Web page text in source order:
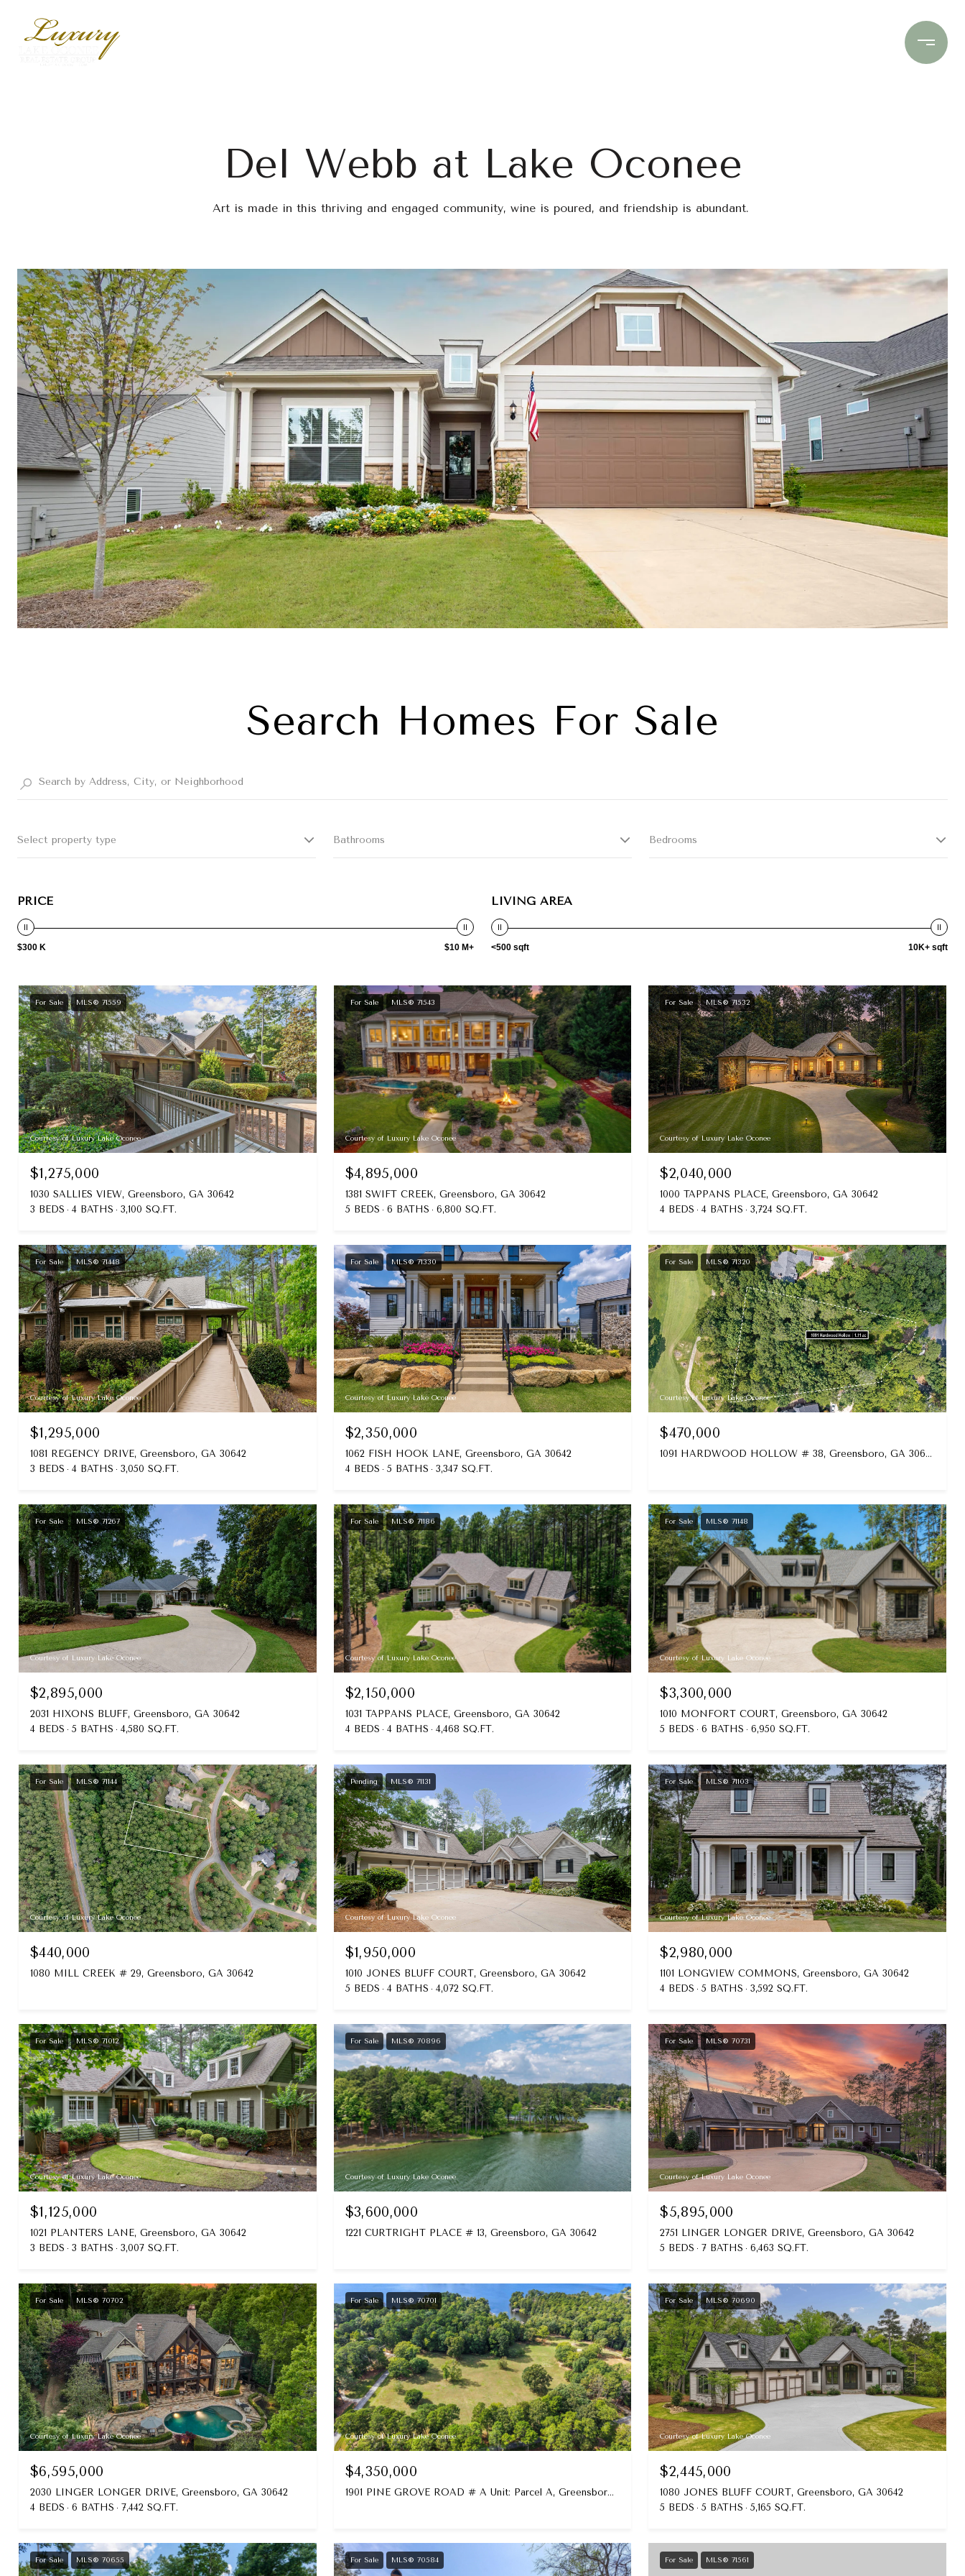
Del Webb at Lake Oconee
Art is made in this thriving and engaged community, wine is poured, and friendship is abundant.
Search Homes For Sale
Select property type Bathrooms Bedrooms
PRICE
$300 K $10 M+
LIVING AREA
<500 sqft 10K+ sqft
For Sale MLS® 71559
Courtesy of Luxury Lake Oconee
$1,275,000
1030 SALLIES VIEW, Greensboro, GA 30642
3 BEDS
4 BATHS 3,100 SQ.FT.
For Sale MLS® 71543
Courtesy of Luxury Lake Oconee
$4,895,000
1381 SWIFT CREEK, Greensboro, GA 30642
5 BEDS
6 BATHS 6,800 SQ.FT.
For Sale MLS® 71532
Courtesy of Luxury Lake Oconee
$2,040,000
1000 TAPPANS PLACE, Greensboro, GA 30642
4 BEDS
4 BATHS 3,724 SQ.FT.
For Sale MLS® 71448
Courtesy of Luxury Lake Oconee
$1,295,000
1081 REGENCY DRIVE, Greensboro, GA 30642
3 BEDS
4 BATHS 3,050 SQ.FT.
For Sale MLS® 71330
Courtesy of Luxury Lake Oconee
$2,350,000
1062 FISH HOOK LANE, Greensboro, GA 30642
4 BEDS
5 BATHS 3,347 SQ.FT.
For Sale MLS® 71320
Courtesy of Luxury Lake Oconee
$470,000
1091 HARDWOOD HOLLOW # 38, Greensboro, GA 30642-0000
For Sale MLS® 71267
Courtesy of Luxury Lake Oconee
$2,895,000
2031 HIXONS BLUFF, Greensboro, GA 30642
4 BEDS
5 BATHS 4,580 SQ.FT.
For Sale MLS® 71186
Courtesy of Luxury Lake Oconee
$2,150,000
1031 TAPPANS PLACE, Greensboro, GA 30642
4 BEDS
4 BATHS 4,468 SQ.FT.
For Sale MLS® 71148
Courtesy of Luxury Lake Oconee
$3,300,000
1010 MONFORT COURT, Greensboro, GA 30642
5 BEDS
6 BATHS 6,950 SQ.FT.
For Sale MLS® 71144
Courtesy of Luxury Lake Oconee
$440,000
1080 MILL CREEK # 29, Greensboro, GA 30642
Pending MLS® 71131
Courtesy of Luxury Lake Oconee
$1,950,000
1010 JONES BLUFF COURT, Greensboro, GA 30642
5 BEDS
4 BATHS 4,072 SQ.FT.
For Sale MLS® 71103
Courtesy of Luxury Lake Oconee
$2,980,000
1101 LONGVIEW COMMONS, Greensboro, GA 30642
4 BEDS
5 BATHS 3,592 SQ.FT.
For Sale MLS® 71012
Courtesy of Luxury Lake Oconee
$1,125,000
1021 PLANTERS LANE, Greensboro, GA 30642
3 BEDS
3 BATHS 3,007 SQ.FT.
For Sale MLS® 70896
Courtesy of Luxury Lake Oconee
$3,600,000
1221 CURTRIGHT PLACE # 13, Greensboro, GA 30642
For Sale MLS® 70731
Courtesy of Luxury Lake Oconee
$5,895,000
2751 LINGER LONGER DRIVE, Greensboro, GA 30642
5 BEDS
7 BATHS 6,463 SQ.FT.
For Sale MLS® 70702
Courtesy of Luxury Lake Oconee
$6,595,000
2030 LINGER LONGER DRIVE, Greensboro, GA 30642
4 BEDS
6 BATHS 7,442 SQ.FT.
For Sale MLS® 70701
Courtesy of Luxury Lake Oconee
$4,350,000
1901 PINE GROVE ROAD # A Unit: Parcel A, Greensboro, GA 30642
For Sale MLS® 70690
Courtesy of Luxury Lake Oconee
$2,445,000
1080 JONES BLUFF COURT, Greensboro, GA 30642
5 BEDS
5 BATHS 5,165 SQ.FT.
For Sale MLS® 70655 For Sale MLS® 70584 For Sale MLS® 71561